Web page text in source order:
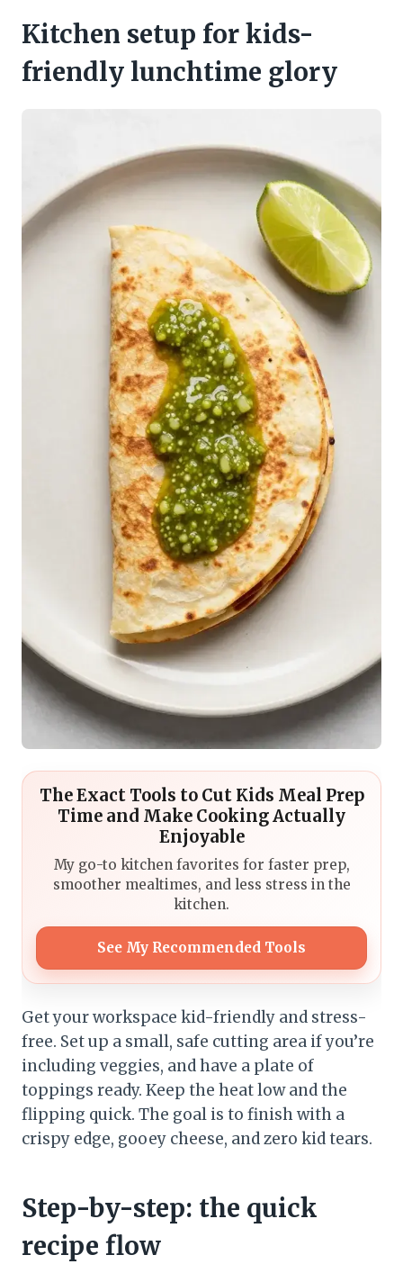
Kitchen setup for kids-
friendly lunchtime glory
The Exact Tools to Cut Kids Meal Prep
Time and Make Cooking Actually
Enjoyable
My go-to kitchen favorites for faster prep,
smoother mealtimes, and less stress in the
kitchen.
See My Recommended Tools
Get your workspace kid-friendly and stress-
free. Set up a small, safe cutting area if you’re
including veggies, and have a plate of
toppings ready. Keep the heat low and the
flipping quick. The goal is to finish with a
crispy edge, gooey cheese, and zero kid tears.
Step-by-step: the quick
recipe flow